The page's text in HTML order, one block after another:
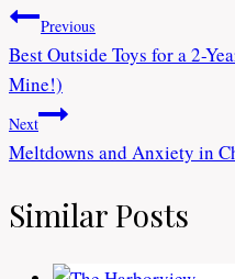
Post
navigation
Previous
Best Outside Toys for a 2-
Mine!)
Next
Meltdowns and Anxiety in
Similar Posts